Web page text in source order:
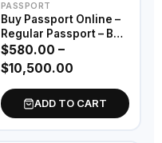
PASSPORT
Buy Passport Online –
Regular Passport – Buy
Official Passport – Buy
Service Passport – Buy
Emergency Passport
$580.00 –
$10,500.00
ADD TO CART